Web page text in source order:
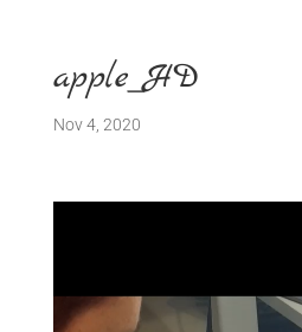
apple_HD
Nov 4, 2020